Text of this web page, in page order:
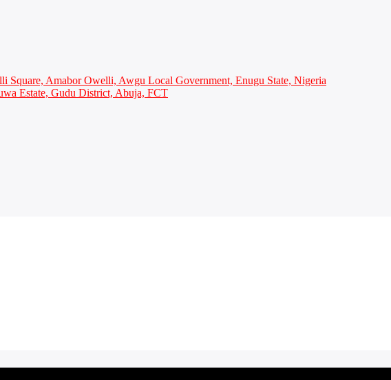
Amabor Owelli, Awgu Local Government, Enugu State, Nigeria
Estate, Gudu District, Abuja, FCT